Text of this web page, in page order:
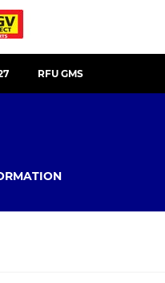
RFU GMS